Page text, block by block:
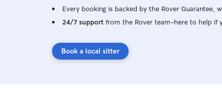
Every booking is backed by the Rover Guarantee,
24/7 support from the Rover team–here to help if
Book a local sitter